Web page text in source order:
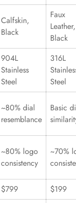
Calfskin,
Black
Faux
Leather,
Black
904L
Stainless
Steel
316L
Steel
~80% dial
resemblance
Basic
~80% logo
consistency
~70%
$799
$199